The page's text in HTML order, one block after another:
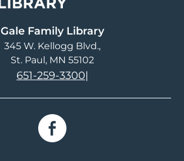
Gale Family Library
345 W. Kellogg Blvd.
St. Paul, MN 55102
651-259-3300|